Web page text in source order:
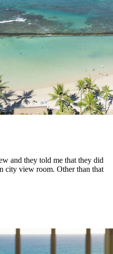
and they told me that they did
city view room. Other than that